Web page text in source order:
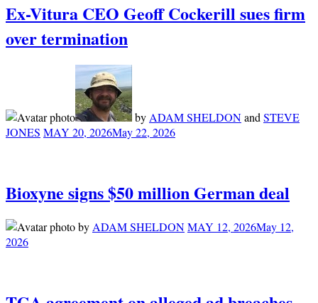
Ex-Vitura CEO Geoff Cockerill sues firm
over termination
by ADAM SHELDONand STEVE
JONES MAY 20, 2026May 22, 2026
Bioxyne signs $50 million German deal
by ADAM SHELDONMAY 12, 2026May 12,
2026